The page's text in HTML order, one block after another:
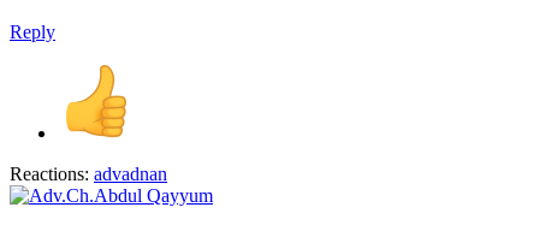
Reply
Reactions: advadnan